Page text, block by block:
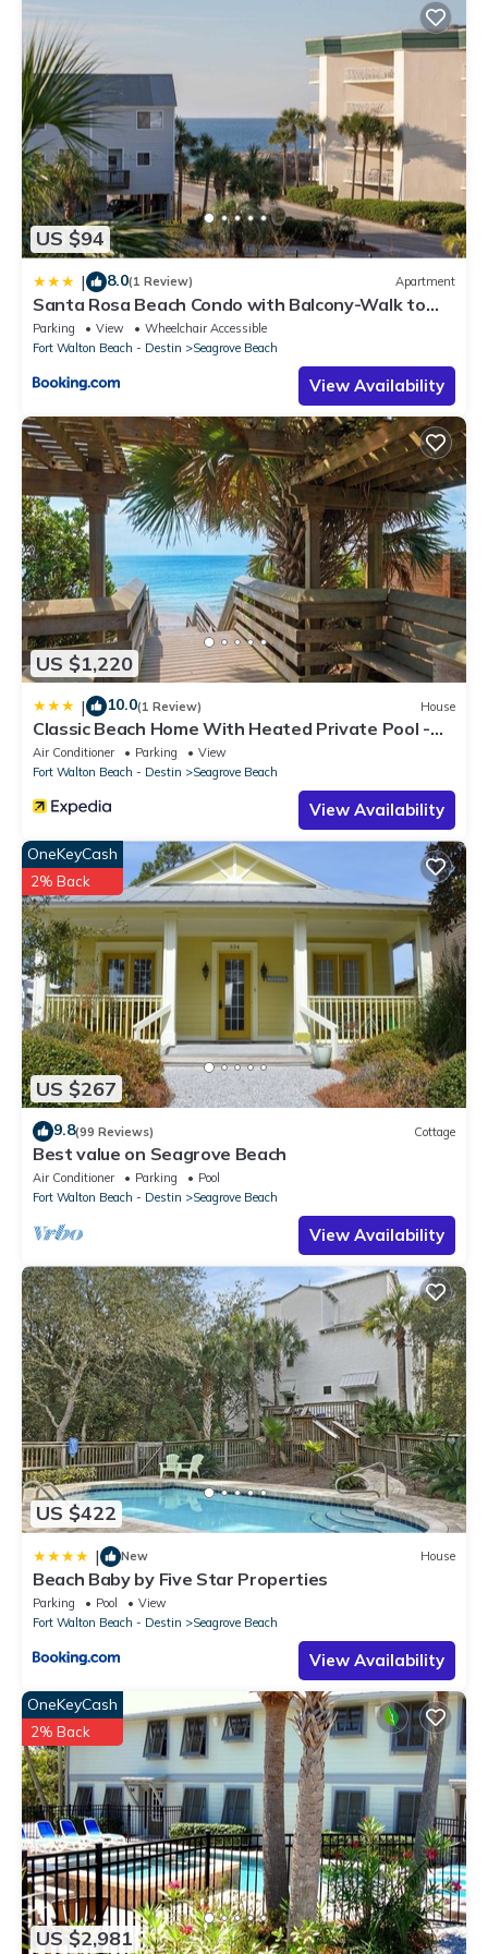
US $94
| 8.0(1 Review) Apartment
Santa Rosa Beach Condo with Balcony-Walk to
Gulf
Parking View
Wheelchair Accessible
Fort Walton Beach - Destin
Seagrove Beach
View Availability
US $1,220
| 10.0(1 Review) House
Classic Beach Home With Heated Private Pool -
Sleeps 9
Air Conditioner Parking
View
Fort Walton Beach - Destin
Seagrove Beach
View Availability
US $267
OneKeyCash
2% Back
9.8(99 Reviews) Cottage
Best value on Seagrove Beach
Air Conditioner Parking
Pool
Fort Walton Beach - Destin
Seagrove Beach
View Availability
US $422
| New House
Beach Baby by Five Star Properties
Parking Pool
View
Fort Walton Beach - Destin
Seagrove Beach
View Availability
US $2,981
OneKeyCash
2% Back